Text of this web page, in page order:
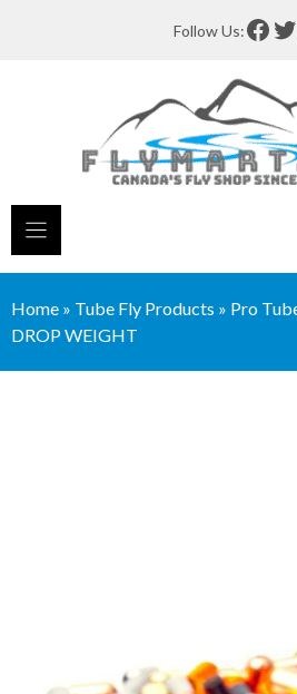
Follow Us:
Home » Tube Fly Products » Pro
DROP WEIGHT